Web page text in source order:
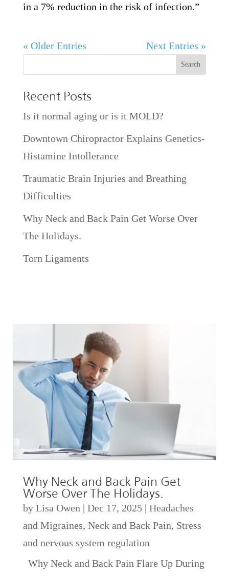
in a 7% reduction in the risk of infection.”
« Older Entries Next Entries »
Recent Posts
Is it normal aging or is it MOLD?
Downtown Chiropractor Explains Genetics-
Histamine Intollerance
Traumatic Brain Injuries and Breathing
Difficulties
Why Neck and Back Pain Get Worse Over
The Holidays.
Torn Ligaments
Why Neck and Back Pain Get
Worse Over The Holidays.
by Lisa Owen | Dec 17, 2025| Headaches
and Migraines, Neck and Back Pain, Stress
and nervous system regulation
Why Neck and Back Pain Flare Up During